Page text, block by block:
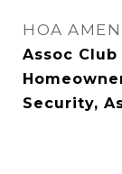
HOA
Assoc Club
Security,